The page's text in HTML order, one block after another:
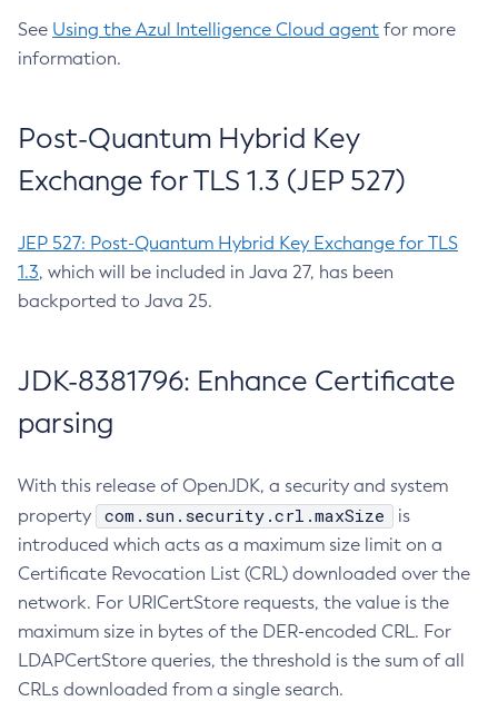
See Using the Azul Intelligence Cloud agent for more
information.
Post-Quantum Hybrid Key
Exchange for TLS 1.3 (JEP 527)
JEP 527: Post-Quantum Hybrid Key Exchange for TLS
1.3, which will be included in Java 27, has been
backported to Java 25.
JDK-8381796: Enhance Certificate
parsing
With this release of OpenJDK, a security and system
property
com.sun.security.crl.maxSize
is
introduced which acts as a maximum size limit on a
Certificate Revocation List (CRL) downloaded over the
network. For URICertStore requests, the value is the
maximum size in bytes of the DER-encoded CRL. For
LDAPCertStore queries, the threshold is the sum of all
CRLs downloaded from a single search.